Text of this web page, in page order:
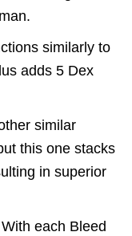
similarly to
adds 5 Dex
similar
this one stacks
in superior
With each Bleed